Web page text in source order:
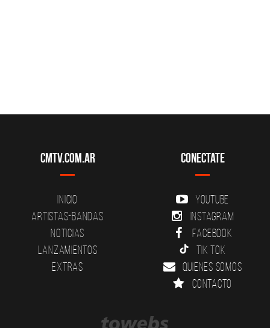
CMTV.com.ar
Inicio
Artistas-Bandas
Noticias
Lanzamientos
Extras
Conectate
YouTube
Instagram
Facebook
Tik Tok
Quienes somos
Contacto